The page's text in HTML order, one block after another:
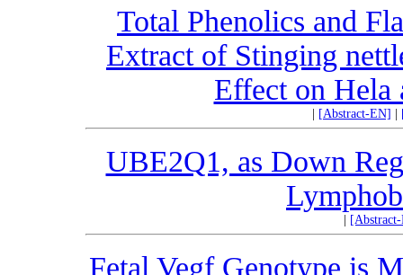
Total Phenolics and
Extract of Stinging
Effect on Hela
[Abstract-EN]
UBE2Q1, as Down
Fetal Vegf Genotype is